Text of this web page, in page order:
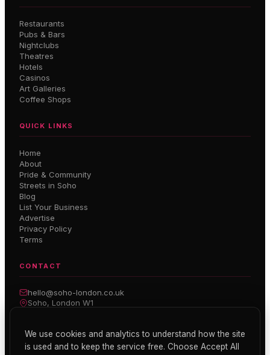
Restaurants
Pubs & Bars
Nightclubs
Theatres
Hotels
Casinos
Art Galleries
Coffee Shops
QUICK LINKS
Home
About
Pride & Community
Streets in Soho
Blog
List Your Business
Advertise
Privacy Policy
Terms
CONTACT
hello@soho-london.co.uk
Soho, London W1
Inside Soho — Weekly Newsletter
Subscribe
We use cookies and analytics to understand how the site
is used and to keep the service free. Choose Accept All